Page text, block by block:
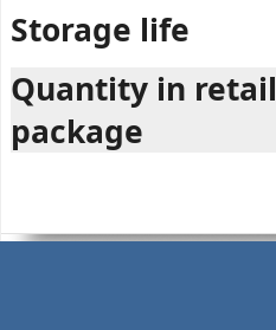
Storage life
Quantity in retail
package